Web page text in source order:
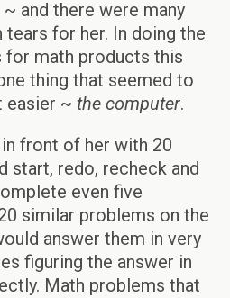
and there were many
tears for her. In doing the
for math products this
thing that seemed to
easier ~ the computer.
front of her with 20
start, redo, recheck and
even five
similar problems on the
answer them in very
figuring the answer in
Math problems that